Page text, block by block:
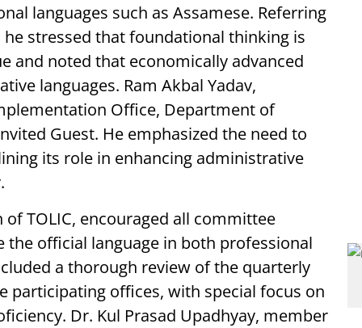
languages such as Assamese. Referring
stressed that foundational thinking is
and noted that economically advanced
languages. Ram Akbal Yadav,
Office, Department of
Guest. He emphasized the need to
its role in enhancing administrative
TOLIC, encouraged all committee
official language in both professional
a thorough review of the quarterly
offices, with special focus on
Dr. Kul Prasad Upadhyay, member